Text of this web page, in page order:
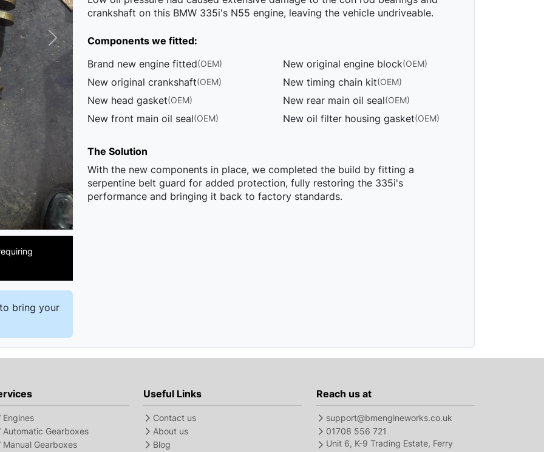
to bring your
crankshaft on this BMW 335i's N55 engine, leaving the vehicle undriveable.
Components we fitted:
Brand new engine fitted(OEM) New original engine block(OEM)
New original crankshaft(OEM) New timing chain kit(OEM)
New head gasket(OEM) New rear main oil seal(OEM)
New front main oil seal(OEM) New oil filter housing gasket(OEM)
The Solution
With the new components in place, we completed the build by fitting a
serpentine belt guard for added protection, fully restoring the 335i's
performance and bringing it back to factory standards.
Engines
Automatic Gearboxes
Manual Gearboxes
Useful Links
Contact us
About us
Blog
Reach us at
support@bmengineworks.co.uk
01708 556 721
Unit 6, K-9 Trading Estate, Ferry